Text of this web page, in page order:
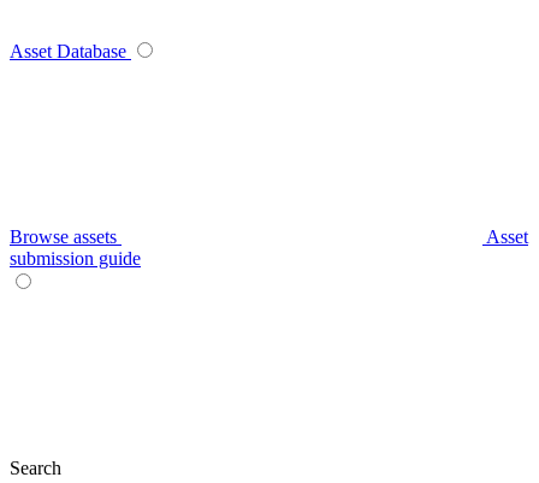
Asset Database
Browse assets
Asset
submission guide
Search